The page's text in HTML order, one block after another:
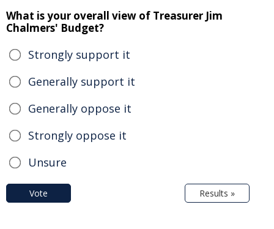
What is your overall view of Treasurer Jim
Chalmers' Budget?
Strongly support it
Generally support it
Generally oppose it
Strongly oppose it
Unsure
Vote Results »